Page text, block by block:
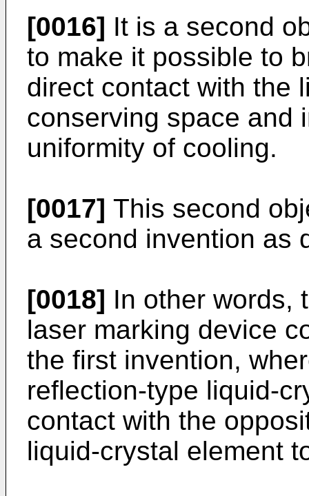
[0016] It is a second
to make it possible to
direct contact with the
conserving space and
uniformity of cooling.
[0017] This second
a second invention as
[0018] In other words,
laser marking device
the first invention,
reflection-type liquid-
contact with the
liquid-crystal element